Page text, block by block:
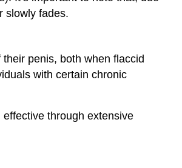
slowly fades.
their penis, both when flaccid
with certain chronic
through extensive